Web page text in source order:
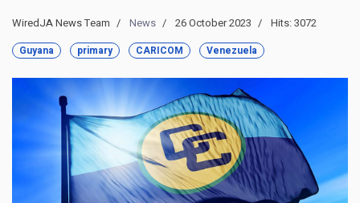
WiredJA News Team News 26 October 2023 Hits: 3072
Guyana primary CARICOM Venezuela